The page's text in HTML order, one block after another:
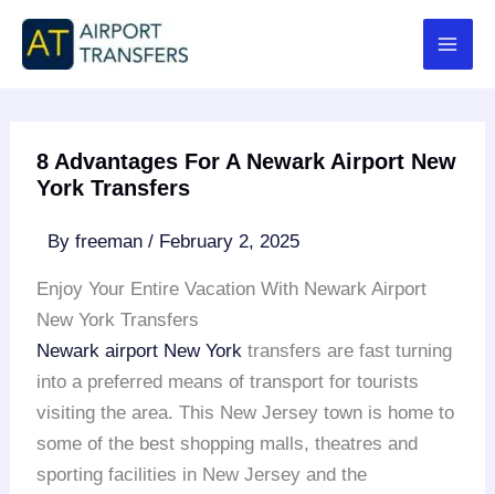
Skip
content
8 Advantages For A Newark Airport New
York Transfers
Byfreeman/ February 2, 2025
Enjoy Your Entire Vacation With Newark Airport
New York Transfers
Newark airport New York transfers are fast turning
into a preferred means of transport for tourists
visiting the area. This New Jersey town is home to
some of the best shopping malls, theatres and
sporting facilities in New Jersey and the